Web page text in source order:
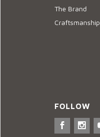
The Brand
Craftsmanship
FOLLOW